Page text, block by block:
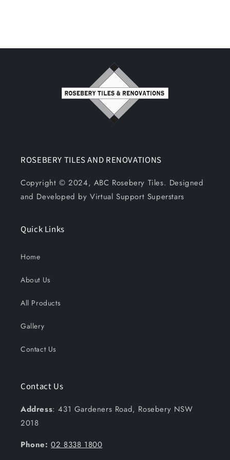
ROSEBERY TILES AND RENOVATIONS
Copyright © 2024, ABC Rosebery Tiles. Designed
and Developed by Virtual Support Superstars
Quick Links
Home
About Us
All Products
Gallery
Contact Us
Contact Us
Address: 431 Gardeners Road, Rosebery NSW
2018
Phone: 02 8338 1800